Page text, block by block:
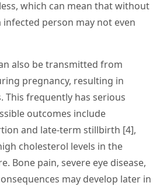
which can mean that without
person may not even
also be transmitted from
pregnancy, resulting in
This frequently has serious
outcomes include
and late-term stillbirth [4],
cholesterol levels in the
Bone pain, severe eye disease,
may develop later in